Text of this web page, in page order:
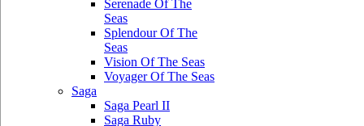
Serenade Of The
Seas
Splendour Of The
Seas
Vision Of The Seas
Voyager Of The Seas
Saga
Saga Pearl II
Saga Ruby